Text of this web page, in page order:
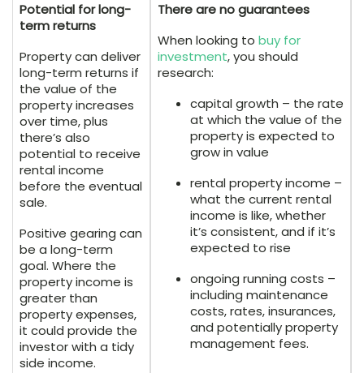
Potential for long-
term returns
Property can deliver
long-term returns if
the value of the
property increases
over time, plus
there’s also
potential to receive
rental income
before the eventual
sale.
Positive gearing can
be a long-term
goal. Where the
property income is
greater than
property expenses,
it could provide the
investor with a tidy
side income.
There are no guarantees
When looking to buy for
investment, you should
research:
capital growth – the rate
at which the value of the
property is expected to
grow in value
rental property income –
what the current rental
income is like, whether
it’s consistent, and if it’s
expected to rise
ongoing running costs –
including maintenance
costs, rates, insurances,
and potentially property
management fees.